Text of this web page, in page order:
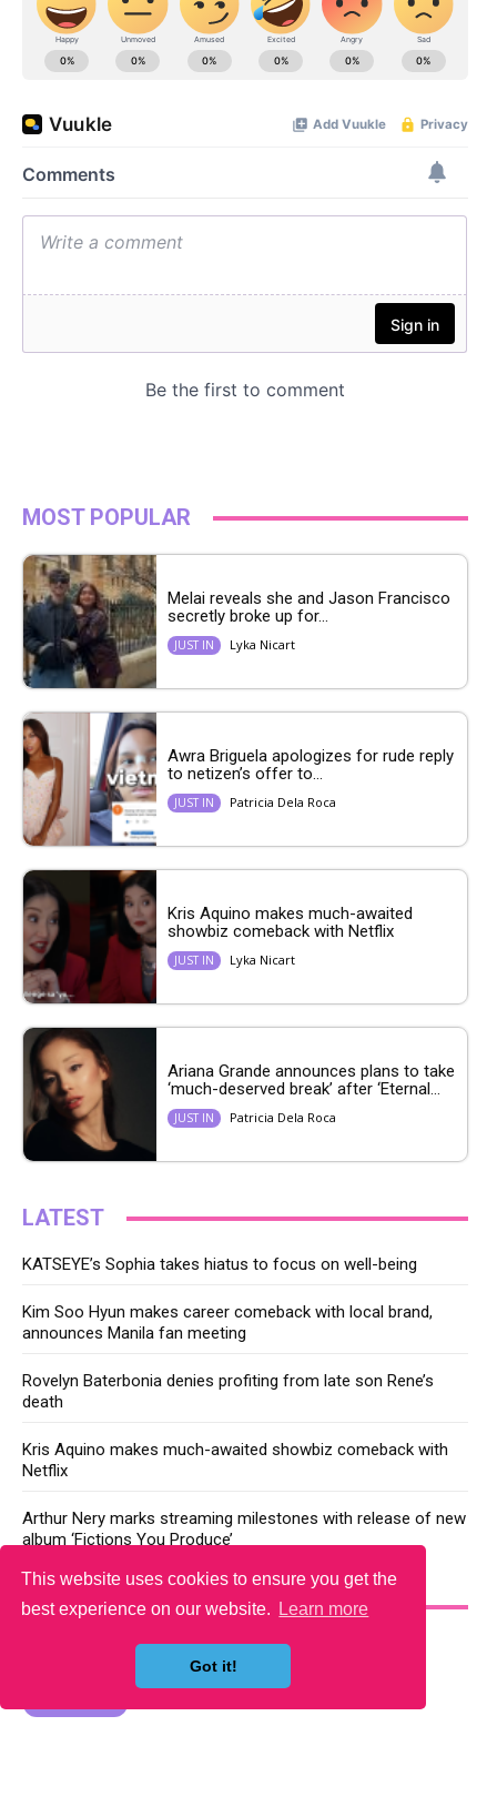
This website uses cookies to ensure you get the
best experience on our website.
Learn more
Got it!
MOST POPULAR
Melai reveals she and Jason Francisco
secretly broke up for...
JUST IN Lyka Nicart
Awra Briguela apologizes for rude reply
to netizen’s offer to...
JUST IN Patricia Dela Roca
Kris Aquino makes much-awaited
showbiz comeback with Netflix
JUST IN Lyka Nicart
Ariana Grande announces plans to take
‘much-deserved break’ after ‘Eternal...
JUST IN Patricia Dela Roca
LATEST
KATSEYE’s Sophia takes hiatus to focus on well-being
Kim Soo Hyun makes career comeback with local brand,
announces Manila fan meeting
Rovelyn Baterbonia denies profiting from late son Rene’s
death
Kris Aquino makes much-awaited showbiz comeback with
Netflix
Arthur Nery marks streaming milestones with release of new
album ‘Fictions You Produce’
YOU MAY LIKE